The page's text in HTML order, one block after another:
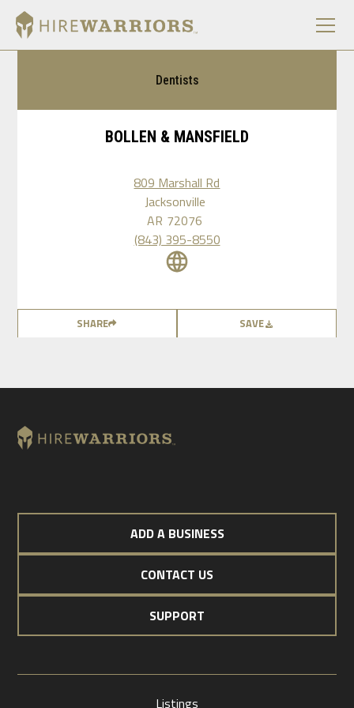
Dentists
BOLLEN & MANSFIELD
809 Marshall Rd
Jacksonville
AR 72076
(843) 395-8550
SHARE SAVE
ADD A BUSINESS
CONTACT US
SUPPORT
Listings